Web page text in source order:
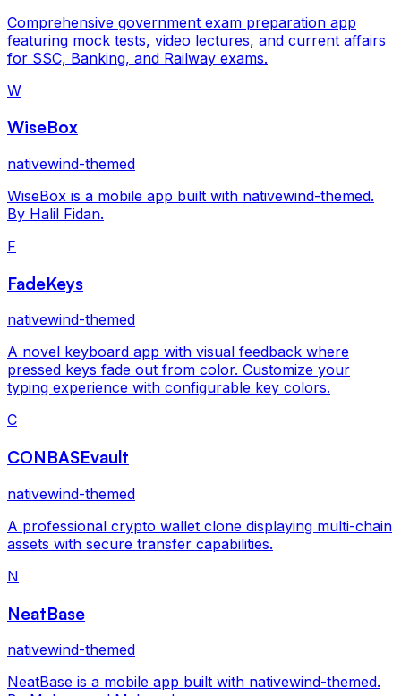
Comprehensive government exam preparation app
featuring mock tests, video lectures, and current affairs
for SSC, Banking, and Railway exams.
W
WiseBox
nativewind-themed
WiseBox is a mobile app built with nativewind-themed.
By Halil Fidan.
F
FadeKeys
nativewind-themed
A novel keyboard app with visual feedback where
pressed keys fade out from color. Customize your
typing experience with configurable key colors.
C
CONBASEvault
nativewind-themed
A professional crypto wallet clone displaying multi-chain
assets with secure transfer capabilities.
N
NeatBase
nativewind-themed
NeatBase is a mobile app built with nativewind-themed.